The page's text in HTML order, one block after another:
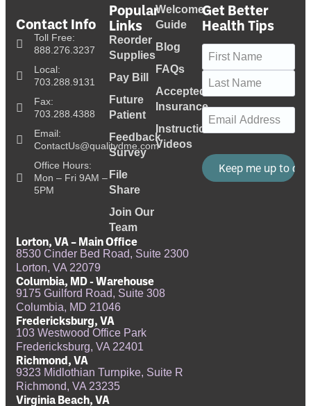
Contact Info
Toll Free:
888.276.3237
Local:
703.288.9131
Fax:
703.288.4388
Email:
ContactUs@qualitydme.com
Office Hours:
Mon – Fri 9AM –
5PM
Popular
Links
Reorder
Supplies
Pay Bill
Future
Patient
Feedback
Survey
File
Share
Join Our
Team
Welcome
Guide
Blog
FAQs
Accepted
Insurance
Instructional
Videos
Get Better
Health Tips
Name (Required)
Email
Lorton, VA – Main Office
8530 Cinder Bed Road, Suite 2300
Lorton, VA 22079
Columbia, MD - Warehouse
9175 Guilford Road, Suite 308
Columbia, MD 21046
Fredericksburg, VA
103 Westwood Office Park
Fredericksburg, VA 22401
Richmond, VA
9323 Midlothian Turnpike, Suite R
Richmond, VA 23235
Virginia Beach, VA